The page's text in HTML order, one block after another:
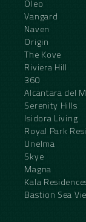
Oleo
Vangard
Naven
Origin
The Kove
Riviera Hill
360
Alcantara del
Serenity Hills
Isidora Living
Royal Park
Unelma
Skye
Magna
Kala
Bastion Sea